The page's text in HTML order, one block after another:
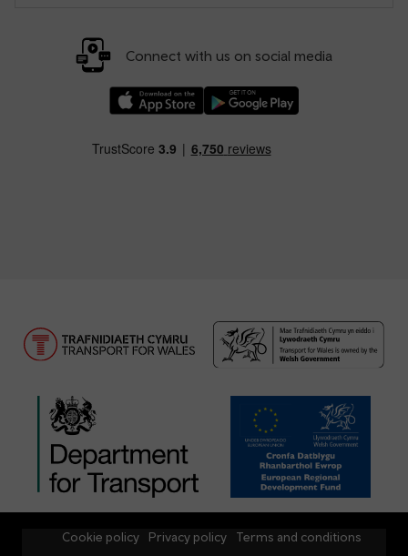
Connect with us on social media
Cookie policy Privacy policy Terms and conditions